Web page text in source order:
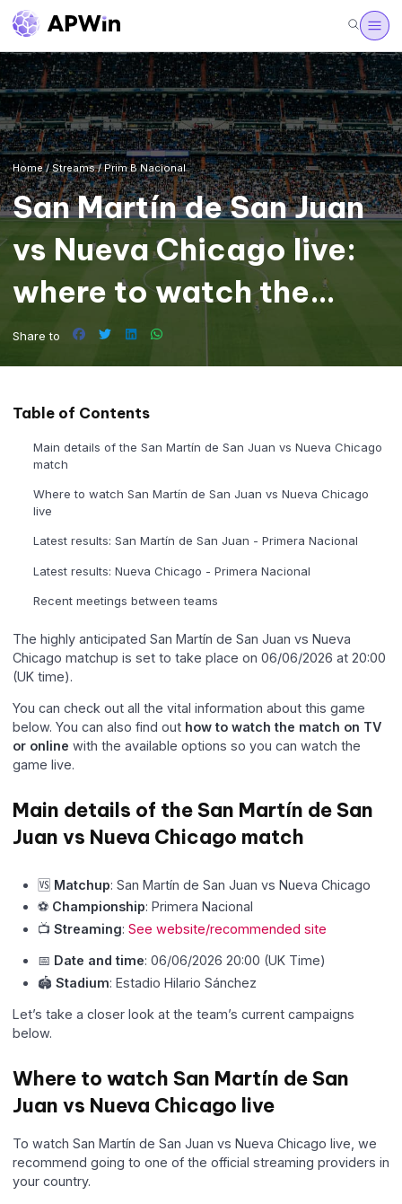
Home/Streams/Prim B Nacional
San Martín de San Juan
vs Nueva Chicago live:
where to watch the
Primera Nacional
Share to
Table of Contents
Main details of the San Martín de San Juan vs Nueva Chicago
match
Where to watch San Martín de San Juan vs Nueva Chicago
live
Latest results: San Martín de San Juan - Primera Nacional
Latest results: Nueva Chicago - Primera Nacional
Recent meetings between teams
The highly anticipated San Martín de San Juan vs Nueva
Chicago matchup is set to take place on 06/06/2026 at 20:00
(UK time).
You can check out all the vital information about this game
below. You can also find out how to watch the match on TV
or online with the available options so you can watch the
game live.
Main details of the San Martín de San
Juan vs Nueva Chicago match
🆚 Matchup: San Martín de San Juan vs Nueva Chicago
⚽ Championship: Primera Nacional
📺Streaming:See website/recommended site
📅 Date and time: 06/06/2026 20:00 (UK Time)
🏟Stadium: Estadio Hilario Sánchez
Let’s take a closer look at the team’s current campaigns
below.
Where to watch San Martín de San
Juan vs Nueva Chicago live
To watch San Martín de San Juan vs Nueva Chicago live, we
recommend going to one of the official streaming providers in
your country.